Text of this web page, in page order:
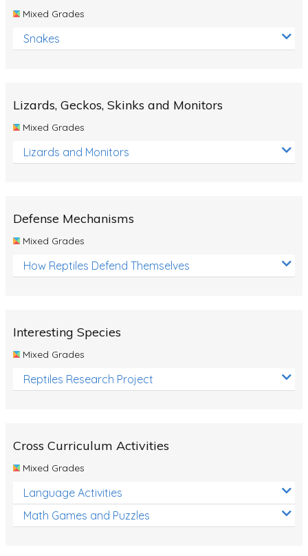
Mixed Grades
Snakes
Lizards, Geckos, Skinks and Monitors
Mixed Grades
Lizards and Monitors
Defense Mechanisms
Mixed Grades
How Reptiles Defend Themselves
Interesting Species
Mixed Grades
Reptiles Research Project
Cross Curriculum Activities
Mixed Grades
Language Activities
Math Games and Puzzles